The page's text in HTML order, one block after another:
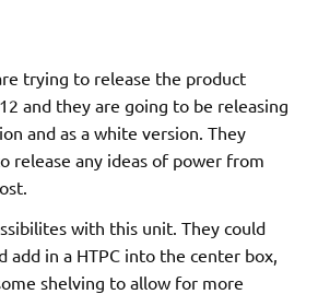
trying to release the product
and they are going to be releasing
and as a white version. They
release any ideas of power from
with this unit. They could
add in a HTPC into the center box,
shelving to allow for more